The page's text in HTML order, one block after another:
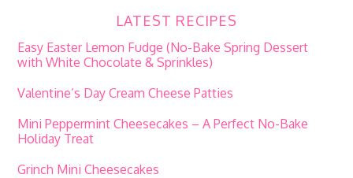
LATEST RECIPES
Easy Easter Lemon Fudge (No-Bake Spring Dessert
with White Chocolate & Sprinkles)
Valentine’s Day Cream Cheese Patties
Mini Peppermint Cheesecakes – A Perfect No-Bake
Holiday Treat
Grinch Mini Cheesecakes